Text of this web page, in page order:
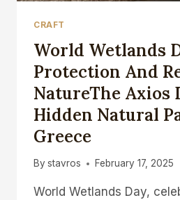
CRAFT
World Wetlands
Protection And
NatureThe Axios
Hidden Natural
Greece
By stavros February 17, 2025
World Wetlands Day,